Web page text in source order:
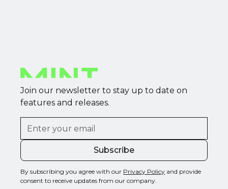
Join our newsletter to stay up to date on
features and releases.
By subscribing you agree with our Privacy Policy and provide
consent to receive updates from our company.